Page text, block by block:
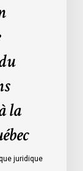
la
juridique